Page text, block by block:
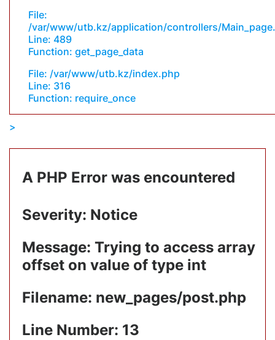
File:
/var/www/utb.kz/application/controllers/
Line: 489
Function: get_page_data
File: /var/www/utb.kz/index.php
Line: 316
Function: require_once
A PHP Error was encountered
Severity: Notice
Message: Trying to access array
offset on value of type int
Filename: new_pages/post.php
Line Number: 13